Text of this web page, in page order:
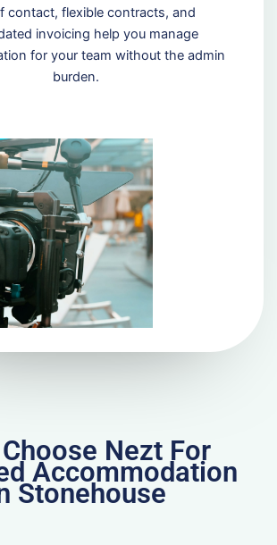
contact, flexible contracts, and
invoicing help you manage
for your team without the admin
burden.
Nezt For
Accommodation
Stonehouse